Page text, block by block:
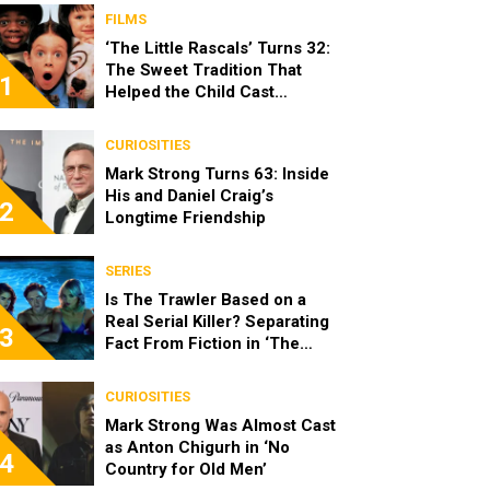
1
FILMS
‘The Little Rascals’ Turns 32:
The Sweet Tradition That
Helped the Child Cast
2
CURIOSITIES
Mark Strong Turns 63: Inside
His and Daniel Craig’s
Longtime Friendship
3
SERIES
Is The Trawler Based on a
Real Serial Killer? Separating
Fact From Fiction in ‘The
4
CURIOSITIES
Mark Strong Was Almost Cast
as Anton Chigurh in ‘No
Country for Old Men’